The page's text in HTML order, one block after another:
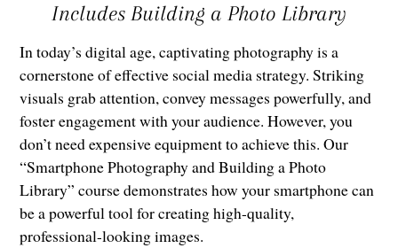
Includes Building a Photo Library
In today’s digital age, captivating photography is a
cornerstone of effective social media strategy. Striking
visuals grab attention, convey messages powerfully, and
foster engagement with your audience. However, you
don’t need expensive equipment to achieve this. Our
“Smartphone Photography and Building a Photo
Library” course demonstrates how your smartphone can
be a powerful tool for creating high-quality,
professional-looking images.